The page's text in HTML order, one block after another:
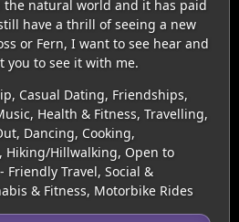
natural world and it has paid
have a thrill of seeing a new
or Fern, I want to see hear and
to see it with me.
Casual Dating, Friendships,
Health & Fitness, Travelling,
Dancing, Cooking,
Hiking/Hillwalking, Open to
Travel, Social &
& Fitness, Motorbike Rides